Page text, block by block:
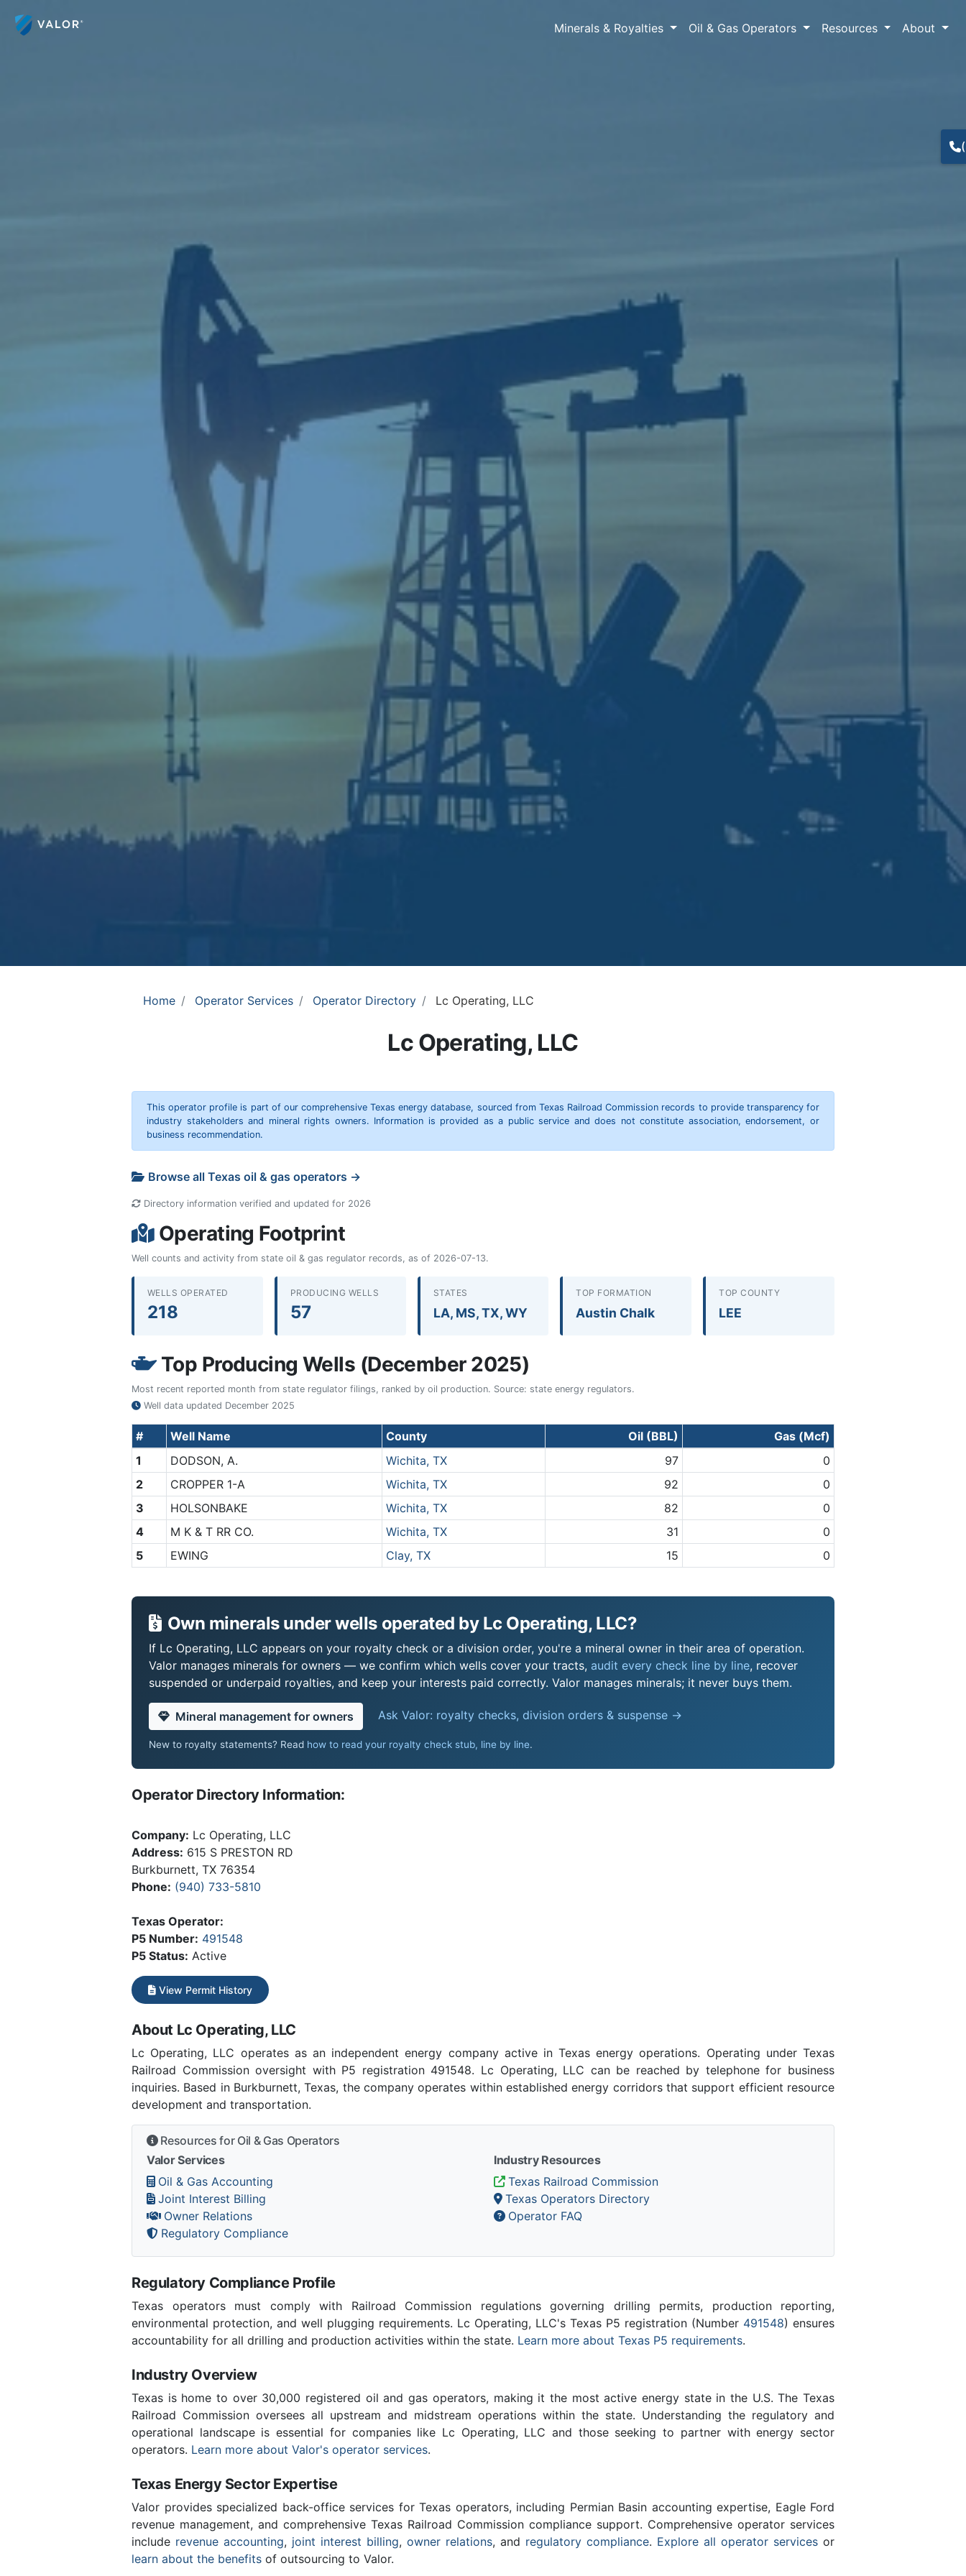
Minerals & Royalties Oil & Gas Operators Resources About
Home Operator Services Operator Directory Lc Operating, LLC
Lc Operating, LLC
This operator profile is part of our comprehensive Texas energy database, sourced from Texas Railroad Commission records to provide transparency for
industry stakeholders and mineral rights owners. Information is provided as a public service and does not constitute association, endorsement, or
business recommendation.
Browse all Texas oil & gas operators →
Directory information verified and updated for 2026
Operating Footprint
Well counts and activity from state oil & gas regulator records, as of 2026-07-13.
WELLS OPERATED
218
PRODUCING WELLS
57
STATES
LA, MS, TX, WY
TOP FORMATION
Austin Chalk
TOP COUNTY
LEE
Top Producing Wells (December 2025)
Most recent reported month from state regulator filings, ranked by oil production. Source: state energy regulators.
Well data updated December 2025
# Well Name County Oil (BBL)
Gas (Mcf)
1
DODSON, A. Wichita, TX 97
0
2
CROPPER 1-A Wichita, TX 92
0
3
HOLSONBAKE Wichita, TX 82
0
4
M K & T RR CO. Wichita, TX 31
0
5
EWING Clay, TX 15 0
Own minerals under wells operated by Lc Operating, LLC?
If Lc Operating, LLC appears on your royalty check or a division order, you're a mineral owner in their area of operation.
Valor manages minerals for owners — we confirm which wells cover your tracts, audit every check line by line, recover
suspended or underpaid royalties, and keep your interests paid correctly. Valor manages minerals; it never buys them.
Mineral management for owners Ask Valor: royalty checks, division orders & suspense →
New to royalty statements? Read how to read your royalty check stub, line by line.
Operator Directory Information:
Company: Lc Operating, LLC
Address: 615 S PRESTON RD
Burkburnett, TX 76354
Phone: (940) 733-5810
Texas Operator:
P5 Number: 491548
P5 Status: Active
View Permit History
About Lc Operating, LLC
Lc Operating, LLC operates as an independent energy company active in Texas energy operations. Operating under Texas
Railroad Commission oversight with P5 registration 491548. Lc Operating, LLC can be reached by telephone for business
inquiries. Based in Burkburnett, Texas, the company operates within established energy corridors that support efficient resource
development and transportation.
Resources for Oil & Gas Operators
Valor Services
Oil & Gas Accounting
Joint Interest Billing
Owner Relations
Regulatory Compliance
Industry Resources
Texas Railroad Commission
Texas Operators Directory
Operator FAQ
Regulatory Compliance Profile
Texas operators must comply with Railroad Commission regulations governing drilling permits, production reporting,
environmental protection, and well plugging requirements. Lc Operating, LLC's Texas P5 registration (Number 491548) ensures
accountability for all drilling and production activities within the state. Learn more about Texas P5 requirements.
Industry Overview
Texas is home to over 30,000 registered oil and gas operators, making it the most active energy state in the U.S. The Texas
Railroad Commission oversees all upstream and midstream operations within the state. Understanding the regulatory and
operational landscape is essential for companies like Lc Operating, LLC and those seeking to partner with energy sector
operators. Learn more about Valor's operator services.
Texas Energy Sector Expertise
Valor provides specialized back-office services for Texas operators, including Permian Basin accounting expertise, Eagle Ford
revenue management, and comprehensive Texas Railroad Commission compliance support. Comprehensive operator services
include revenue accounting, joint interest billing, owner relations, and regulatory compliance. Explore all operator services or
learn about the benefits of outsourcing to Valor.